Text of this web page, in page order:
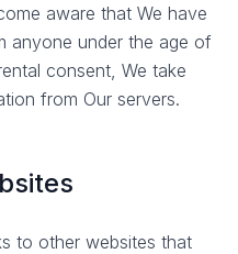
aware that We have
anyone under the age of
consent, We take
from Our servers.
to other websites that